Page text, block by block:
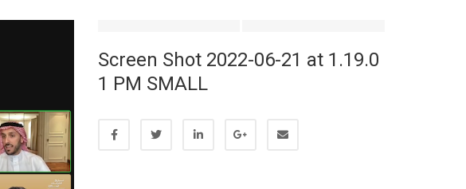
Screen Shot 2022-06-21 at 1.19.0
1 PM SMALL